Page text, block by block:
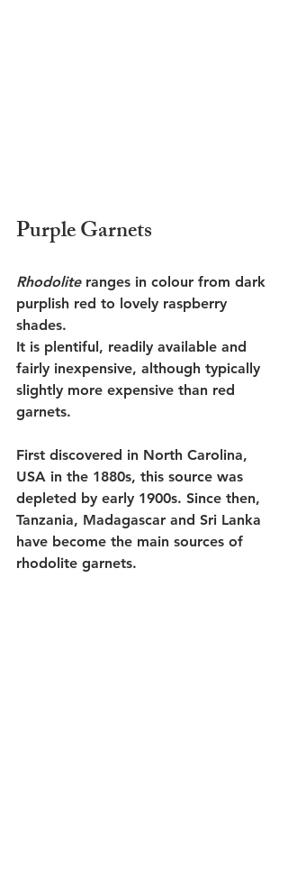
Purple Garnets
Rhodolite ranges in colour from dark
purplish red to lovely raspberry
shades.
It is plentiful, readily available and
fairly inexpensive, although typically
slightly more expensive than red
garnets.
First discovered in North Carolina,
USA in the 1880s, this source was
depleted by early 1900s. Since then,
Tanzania, Madagascar and Sri Lanka
have become the main sources of
rhodolite garnets.